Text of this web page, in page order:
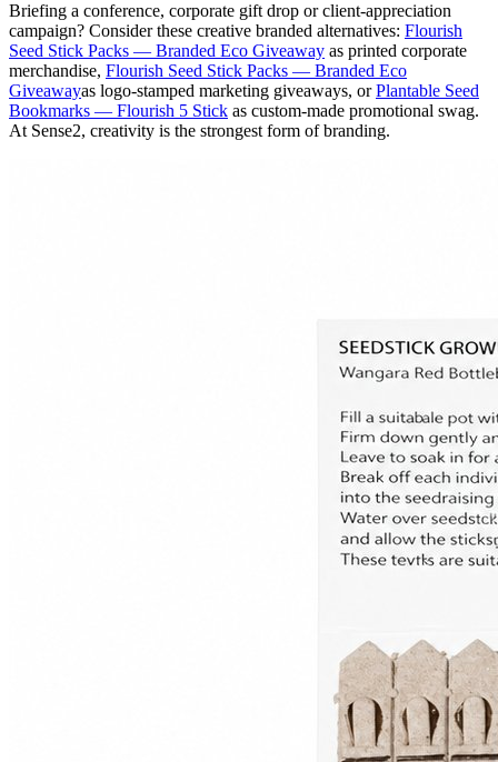
Briefing a conference, corporate gift drop or client-appreciation
campaign? Consider these creative branded alternatives: Flourish
Seed Stick Packs — Branded Eco Giveaway as printed corporate
merchandise, Flourish Seed Stick Packs — Branded Eco
Giveawayas logo-stamped marketing giveaways, orPlantable Seed
Bookmarks — Flourish 5 Stick as custom-made promotional swag.
At Sense2, creativity is the strongest form of branding.